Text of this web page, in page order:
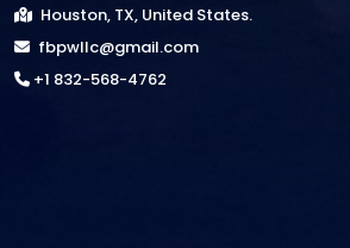
Houston, TX, United States.
fbpwllc@gmail.com
+1 832-568-4762